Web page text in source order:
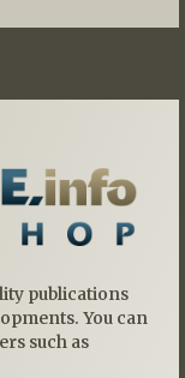
publications
You can
such as